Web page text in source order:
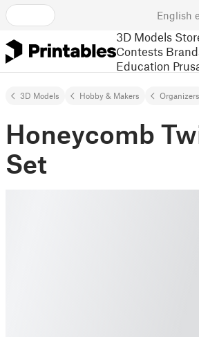
English
3D Models
Contests
Education
3D Models Hobby & Makers Organizers
Honeycomb
Set